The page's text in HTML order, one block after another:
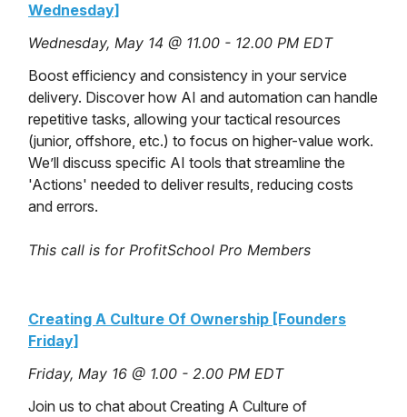
Wednesday]
Wednesday, May 14 @ 11.00 - 12.00 PM EDT
Boost efficiency and consistency in your service
delivery. Discover how AI and automation can handle
repetitive tasks, allowing your tactical resources
(junior, offshore, etc.) to focus on higher-value work.
We’ll discuss specific AI tools that streamline the
'Actions' needed to deliver results, reducing costs
and errors.
This call is for ProfitSchool Pro Members
Creating A Culture Of Ownership [Founders
Friday]
Friday, May 16 @ 1.00 - 2.00 PM EDT
Join us to chat about Creating A Culture of